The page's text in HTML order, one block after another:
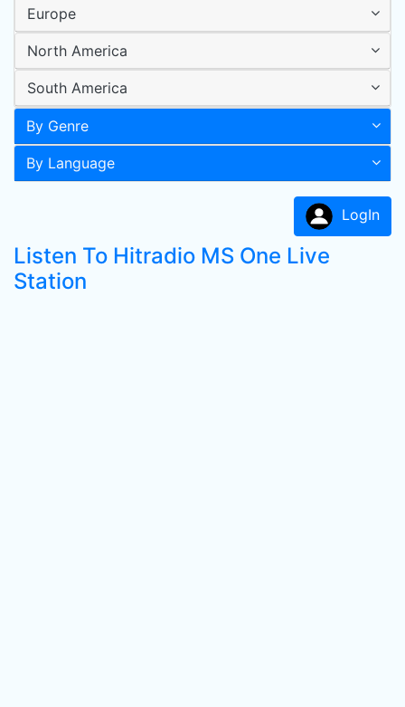
Europe
North America
South America
By Genre
By Language
LogIn
Listen To Hitradio MS One Live
Station